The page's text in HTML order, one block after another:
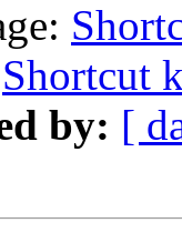
Shortcut
by: [